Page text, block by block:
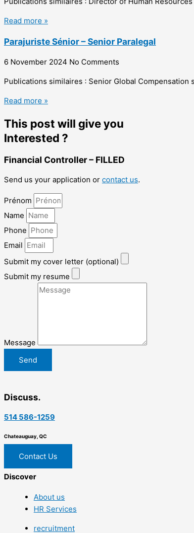
Read more »
Parajuriste Sénior – Senior Paralegal
6 November 2024 No Comments
Publications similaires : Senior Global
Read more »
This post will give you
Interested ?
Financial Controller – FILLED
Send us your application or contact us.
Prénom
Name
Phone
Email
Submit my cover letter (optional)
Submit my resume
Message
Send
Discuss.
514 586-1259
Chateauguay, QC
Contact Us
Discover
About us
HR Services
recruitment